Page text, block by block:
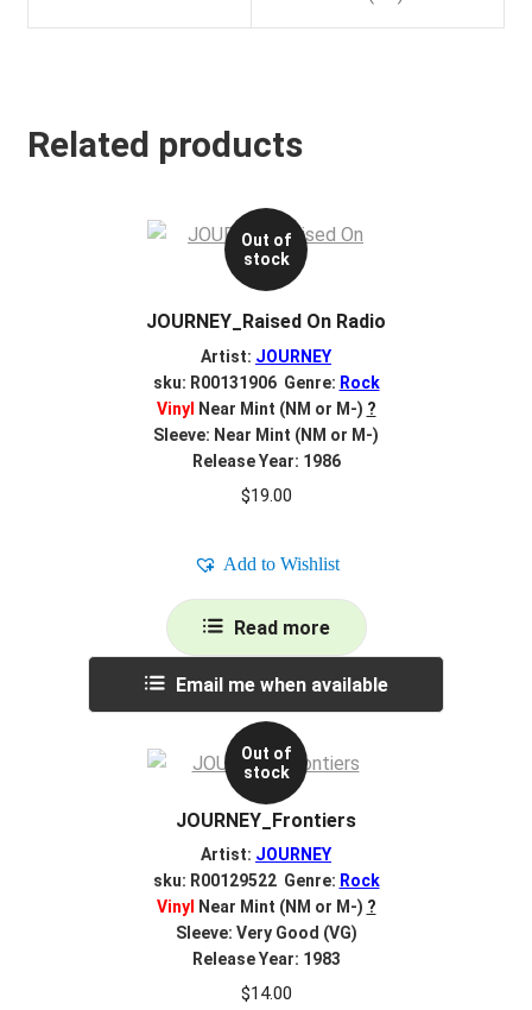
Related products
Out of
stock
JOURNEY_Raised On Radio
Artist: JOURNEY
sku: R00131906 Genre: Rock
Vinyl
Near Mint (NM or M-) ?
Sleeve: Near Mint (NM or M-)
Release Year: 1986
$19.00
Add to Wishlist
Read more
Email me when available
Out of
stock
JOURNEY_Frontiers
Artist: JOURNEY
sku: R00129522 Genre: Rock
Vinyl
Near Mint (NM or M-) ?
Sleeve: Very Good (VG)
Release Year: 1983
$14.00